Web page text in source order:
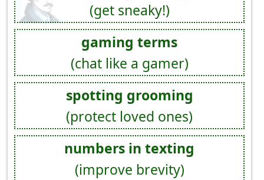
(get sneaky!)
gaming terms
(chat like a gamer)
spotting grooming
(protect loved ones)
numbers in texting
(improve brevity)